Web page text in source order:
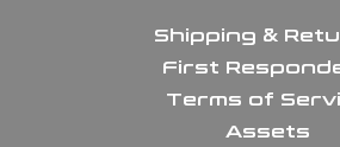
Shipping &
First
Terms of
Assets